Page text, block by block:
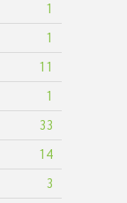
1
1
11
1
33
14
3